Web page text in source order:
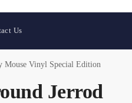
Us
Mouse Vinyl Special Edition
Jerrod